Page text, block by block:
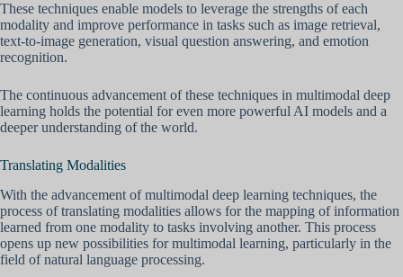
These techniques enable models to leverage the strengths of each
modality and improve performance in tasks such as image retrieval,
text-to-image generation, visual question answering, and emotion
recognition.
The continuous advancement of these techniques in multimodal deep
learning holds the potential for even more powerful AI models and a
deeper understanding of the world.
Translating Modalities
With the advancement of multimodal deep learning techniques, the
process of translating modalities allows for the mapping of information
learned from one modality to tasks involving another. This process
opens up new possibilities for multimodal learning, particularly in the
field of natural language processing.